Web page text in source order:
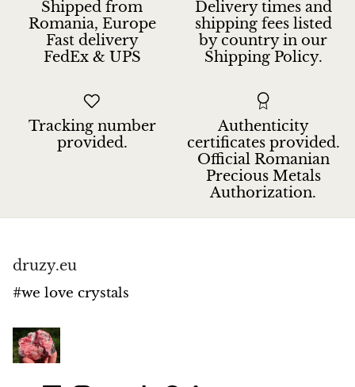
Iolite
White Jade
Green Jade
Buttery Green Jade
Kunzite
Kyanite
Labradorite
Shipped from
Romania, Europe
Fast delivery
FedEx & UPS
Delivery times and
shipping fees listed
by country in our
Shipping Policy.
Tracking number
provided.
Authenticity
certificates provided.
Official Romanian
Precious Metals
Authorization.
druzy.eu
#we love crystals